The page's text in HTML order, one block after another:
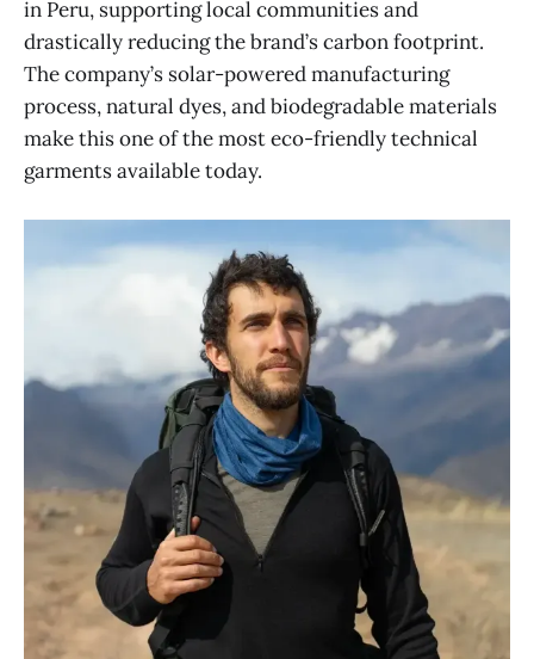
in Peru, supporting local communities and
drastically reducing the brand’s carbon footprint.
The company’s solar-powered manufacturing
process, natural dyes, and biodegradable materials
make this one of the most eco-friendly technical
garments available today.